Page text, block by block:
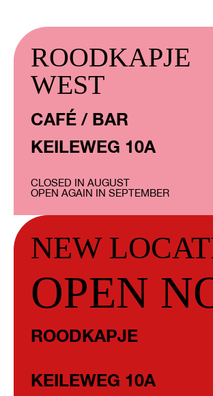
ROODKAPJE
WEST
CAFÉ / BAR
KEILEWEG 10A
CLOSED IN AUGUST
OPEN AGAIN IN SEPTEMBER
NEW
OPEN
ROODKAPJE
KEILEWEG 10A